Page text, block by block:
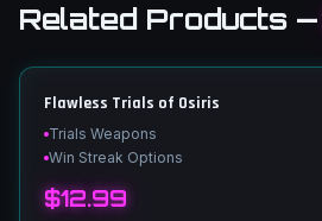
Related Products —
Flawless Trials of Osiris
Trials Weapons
Win Streak Options
$12.99